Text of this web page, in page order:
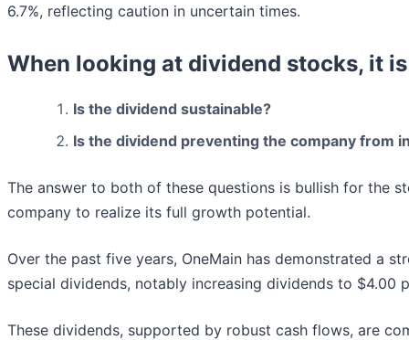
6.7%, reflecting caution in uncertain times.
When looking at dividend stocks, it
Is the dividend sustainable?
Is the dividend preventing the company from
The answer to both of these questions is bullish for the
company to realize its full growth potential.
Over the past five years, OneMain has demonstrated a
special dividends, notably increasing dividends to $4.00
These dividends, supported by robust cash flows, are